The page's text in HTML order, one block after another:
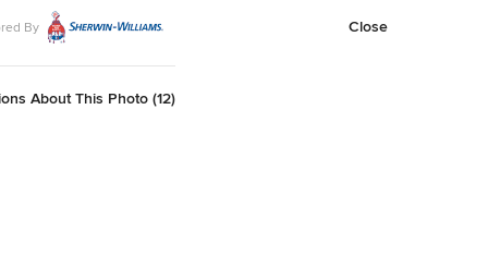
By Close
About This Photo (12)